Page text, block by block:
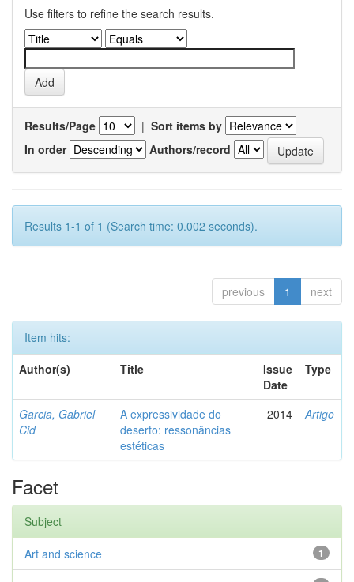
Use filters to refine the search results.
Results/Page | Sort items by
In order
Authors/record
Results 1-1 of 1 (Search time: 0.002 seconds).
previous 1 next
Item hits:
Author(s)
Title
Issue
Date
Type
Garcia, Gabriel
Cid
A expressividade do
deserto: ressonâncias
estéticas
2014 Artigo
Facet
Subject
1
Art and science